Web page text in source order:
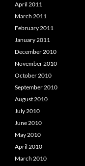
April 2011
March 2011
February 2011
January 2011
December 2010
November 2010
October 2010
September 2010
August 2010
July 2010
June 2010
May 2010
April 2010
March 2010